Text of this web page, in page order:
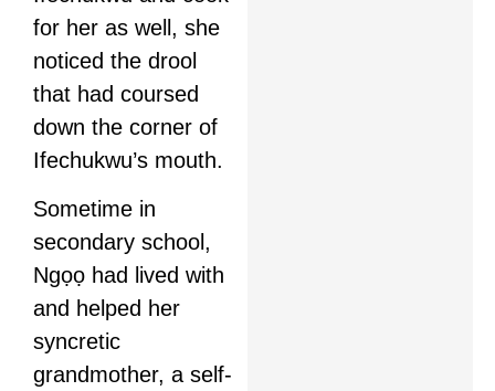
for her as well, she
noticed the drool
that had coursed
down the corner of
Ifechukwu’s mouth.
Sometime in
secondary school,
Ngọọ had lived with
and helped her
syncretic
grandmother, a self-